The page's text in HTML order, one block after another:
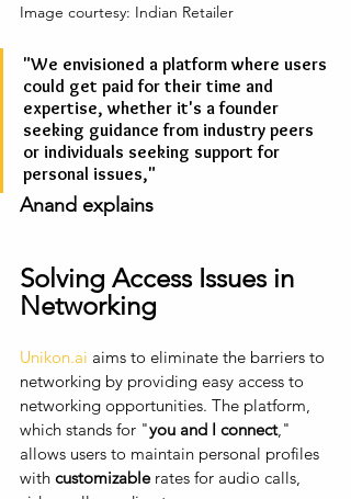
Image courtesy: Indian Retailer
"We envisioned a platform where users
could get paid for their time and
expertise, whether it's a founder
seeking guidance from industry peers
or individuals seeking support for
personal issues,"
Anand explains
Solving Access Issues in
Networking
Unikon.ai aims to eliminate the barriers to
networking by providing easy access to
networking opportunities. The platform,
which stands for "you and I connect,"
allows users to maintain personal profiles
with customizable rates for audio calls,